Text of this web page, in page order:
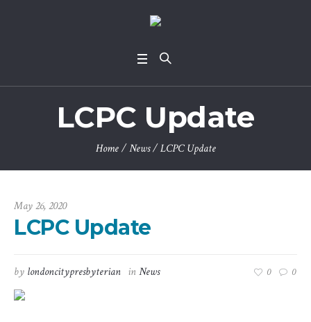
LCPC Update
Home /News /LCPC Update
May 26, 2020
LCPC Update
by londoncitypresbyterian inNews 0 0